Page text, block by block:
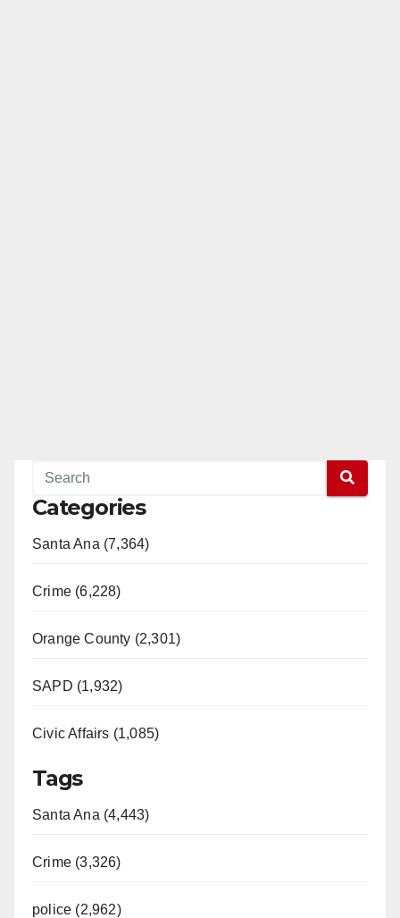
Categories
Santa Ana (7,364)
Crime (6,228)
Orange County (2,301)
SAPD (1,932)
Civic Affairs (1,085)
Tags
Santa Ana (4,443)
Crime (3,326)
police (2,962)